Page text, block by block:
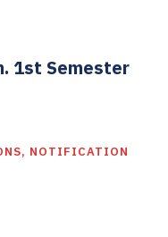
1st Semester
, NOTIFICATION